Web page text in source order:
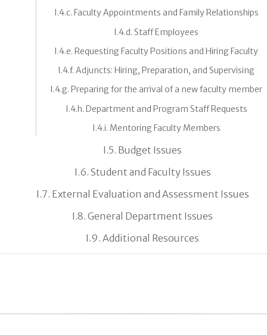
I.4.c. Faculty Appointments and Family Relationships
I.4.d. Staff Employees
I.4.e. Requesting Faculty Positions and Hiring Faculty
I.4.f. Adjuncts: Hiring, Preparation, and Supervising
I.4.g. Preparing for the arrival of a new faculty member
I.4.h. Department and Program Staff Requests
I.4.i. Mentoring Faculty Members
I.5. Budget Issues
I.6. Student and Faculty Issues
I.7. External Evaluation and Assessment Issues
I.8. General Department Issues
I.9. Additional Resources